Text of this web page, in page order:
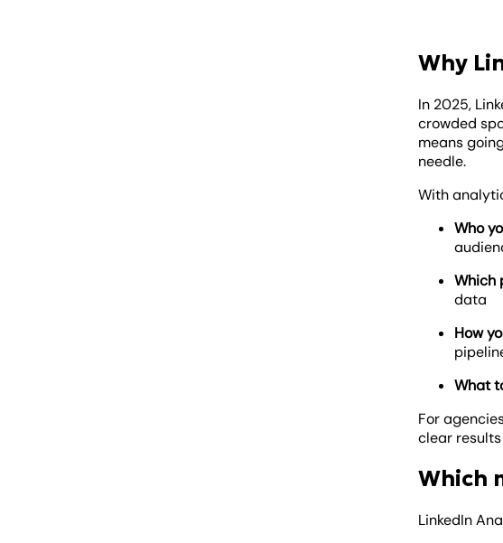
Why
In 2025,
crowded
means
needle.
With
Who
Which
data
How
What
For
clear
Which
LinkedIn